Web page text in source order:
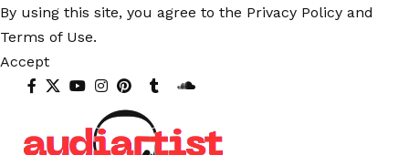
By using this site, you agree to the Privacy Policy and
Terms of Use.
Accept